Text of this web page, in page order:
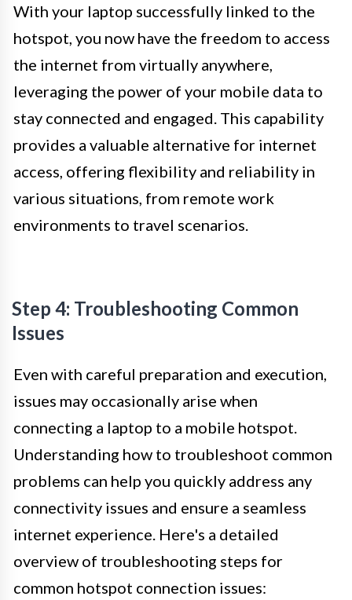
With your laptop successfully linked to the
hotspot, you now have the freedom to access
the internet from virtually anywhere,
leveraging the power of your mobile data to
stay connected and engaged. This capability
provides a valuable alternative for internet
access, offering flexibility and reliability in
various situations, from remote work
environments to travel scenarios.
Step 4: Troubleshooting Common
Issues
Even with careful preparation and execution,
issues may occasionally arise when
connecting a laptop to a mobile hotspot.
Understanding how to troubleshoot common
problems can help you quickly address any
connectivity issues and ensure a seamless
internet experience. Here's a detailed
overview of troubleshooting steps for
common hotspot connection issues: